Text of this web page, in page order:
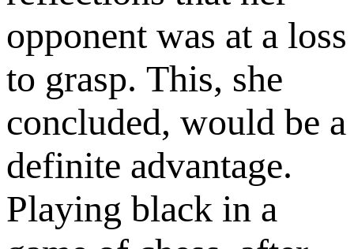
opponent was at a loss
to grasp. This, she
concluded, would be a
definite advantage.
Playing black in a